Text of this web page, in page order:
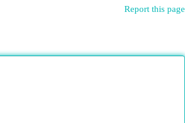
Report this page